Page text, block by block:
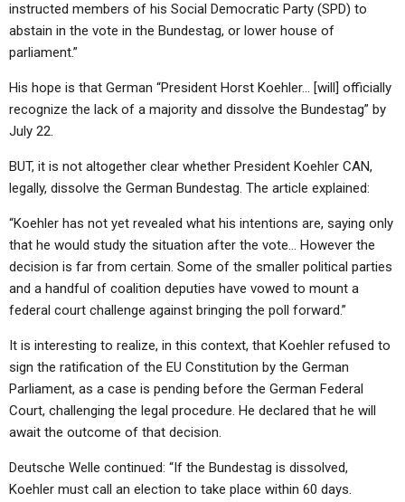
instructed members of his Social Democratic Party (SPD) to
abstain in the vote in the Bundestag, or lower house of
parliament.”
His hope is that German “President Horst Koehler… [will] officially
recognize the lack of a majority and dissolve the Bundestag” by
July 22.
BUT, it is not altogether clear whether President Koehler CAN,
legally, dissolve the German Bundestag. The article explained:
“Koehler has not yet revealed what his intentions are, saying only
that he would study the situation after the vote… However the
decision is far from certain. Some of the smaller political parties
and a handful of coalition deputies have vowed to mount a
federal court challenge against bringing the poll forward.”
It is interesting to realize, in this context, that Koehler refused to
sign the ratification of the EU Constitution by the German
Parliament, as a case is pending before the German Federal
Court, challenging the legal procedure. He declared that he will
await the outcome of that decision.
Deutsche Welle continued: “If the Bundestag is dissolved,
Koehler must call an election to take place within 60 days.